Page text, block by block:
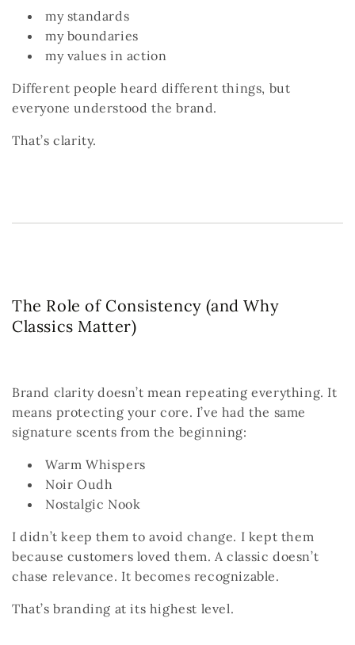
my standards
my boundaries
my values in action
Different people heard different things, but
everyone understood the brand.
That’s clarity.
The Role of Consistency (and Why
Classics Matter)
Brand clarity doesn’t mean repeating everything. It
means protecting your core. I’ve had the same
signature scents from the beginning:
Warm Whispers
Noir Oudh
Nostalgic Nook
I didn’t keep them to avoid change. I kept them
because customers loved them. A classic doesn’t
chase relevance. It becomes recognizable.
That’s branding at its highest level.